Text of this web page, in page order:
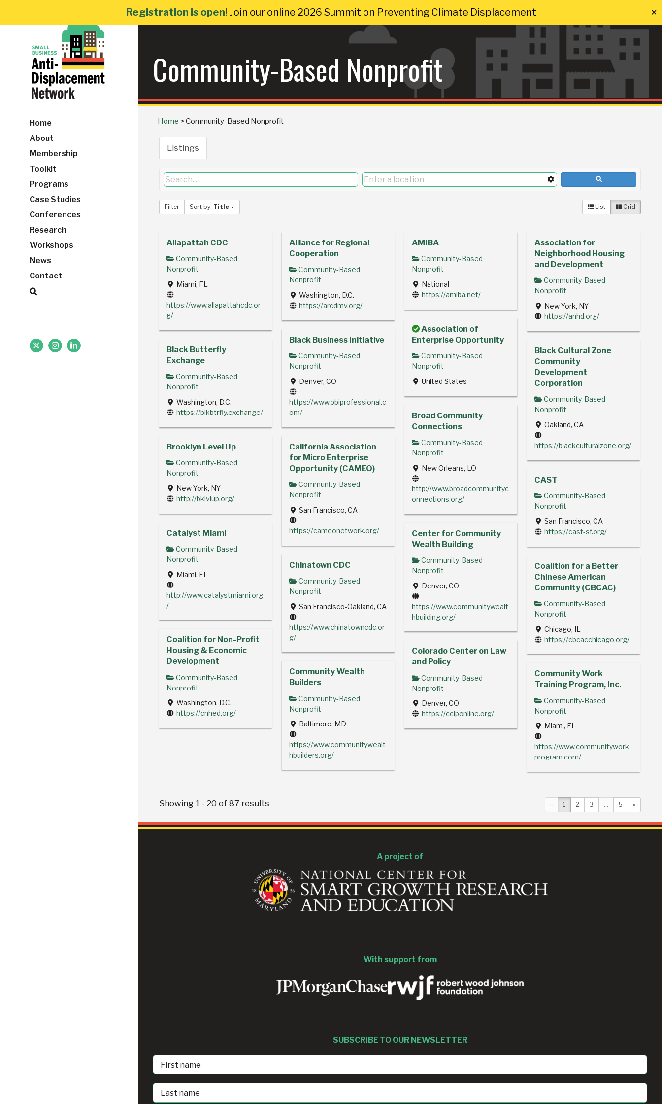
Registration is open! Join our online 2026 Summit on Preventing Climate Displacement ✕
Home
About
Membership
Toolkit
Programs
Case Studies
Conferences
Research
Workshops
News
Contact
X InstagramLinkedIn
Community-Based Nonprofit
Home >Community-Based Nonprofit
Listings
Filter Sort by: Title List Grid
Allapattah CDC
Community-Based
Nonprofit
Miami, FL
https://www.allapattahcdc.or
g/
Alliance for Regional
Cooperation
Community-Based
Nonprofit
Washington, D.C.
https://arcdmv.org/
AMIBA
Community-Based
Nonprofit
National
https://amiba.net/
Association for
Neighborhood Housing
and Development
Community-Based
Nonprofit
New York, NY
https://anhd.org/
Association of
Enterprise Opportunity
Community-Based
Nonprofit
United States
Black Business Initiative
Community-Based
Nonprofit
Denver, CO
https://www.bbiprofessional.c
om/
Black Butterfly
Exchange
Community-Based
Nonprofit
Washington, D.C.
https://blkbtrfly.exchange/
Black Cultural Zone
Community
Development
Corporation
Community-Based
Nonprofit
Oakland, CA
https://blackculturalzone.org/
Broad Community
Connections
Community-Based
Nonprofit
New Orleans, LO
http://www.broadcommunityc
onnections.org/
Brooklyn Level Up
Community-Based
Nonprofit
New York, NY
http://bklvlup.org/
California Association
for Micro Enterprise
Opportunity (CAMEO)
Community-Based
Nonprofit
San Francisco, CA
https://cameonetwork.org/
CAST
Community-Based
Nonprofit
San Francisco, CA
https://cast-sf.org/
Catalyst Miami
Community-Based
Nonprofit
Miami, FL
http://www.catalystmiami.org
/
Center for Community
Wealth Building
Community-Based
Nonprofit
Denver, CO
https://www.communitywealt
hbuilding.org/
Chinatown CDC
Community-Based
Nonprofit
San Francisco-Oakland, CA
https://www.chinatowncdc.or
g/
Coalition for a Better
Chinese American
Community (CBCAC)
Community-Based
Nonprofit
Chicago, IL
https://cbcacchicago.org/
Coalition for Non-Profit
Housing & Economic
Development
Community-Based
Nonprofit
Washington, D.C.
https://cnhed.org/
Colorado Center on Law
and Policy
Community-Based
Nonprofit
Denver, CO
https://cclponline.org/
Community Wealth
Builders
Community-Based
Nonprofit
Baltimore, MD
https://www.communitywealt
hbuilders.org/
Community Work
Training Program, Inc.
Community-Based
Nonprofit
Miami, FL
https://www.communitywork
program.com/
Showing 1 - 20 of 87 results « 1 2 3 ... 5 »
A project of
With support from
SUBSCRIBE TO OUR NEWSLETTER
First
Name
Last
Name